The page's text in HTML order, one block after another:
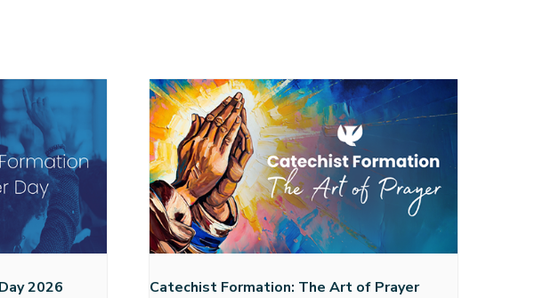
2026
Catechist Formation: The Art of Prayer